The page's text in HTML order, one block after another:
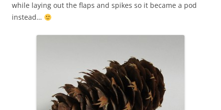
while laying out the flaps and spikes so it became a pod
instead…